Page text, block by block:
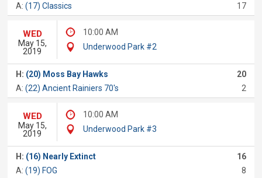
A:(17) Classics 17
WED
May 15,
2019
10:00 AM
Underwood Park #2
H: (20) Moss Bay Hawks
20
A:(22) Ancient Rainiers 70's 2
WED
May 15,
2019
10:00 AM
Underwood Park #3
H: (16) Nearly Extinct
16
A:(19) FOG 8